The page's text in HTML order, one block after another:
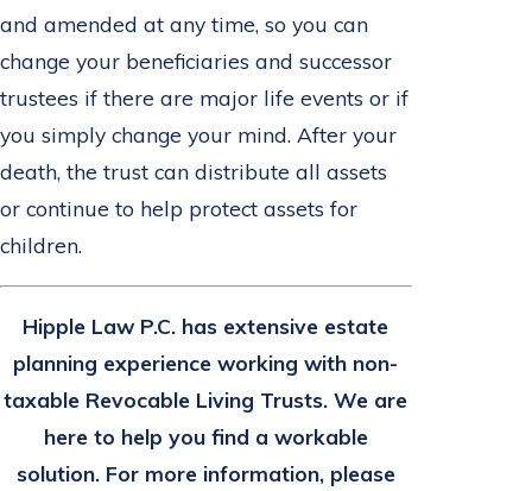
and amended at any time, so you can
change your beneficiaries and successor
trustees if there are major life events or if
you simply change your mind. After your
death, the trust can distribute all assets
or continue to help protect assets for
children.
Hipple Law P.C. has extensive estate
planning experience working with non-
taxable Revocable Living Trusts. We are
here to help you find a workable
solution. For more information, please